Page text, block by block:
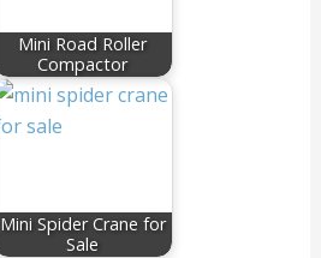
Mini Road Roller
Compactor
Mini Spider Crane for
Sale